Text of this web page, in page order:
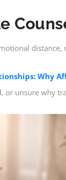
Why
or unsure why